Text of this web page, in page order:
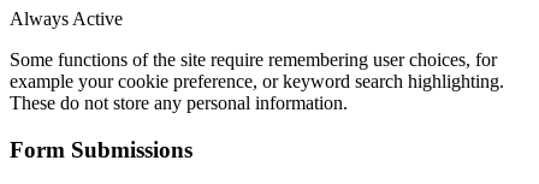
Always Active
Some functions of the site require remembering user choices, for
example your cookie preference, or keyword search highlighting.
These do not store any personal information.
Form Submissions